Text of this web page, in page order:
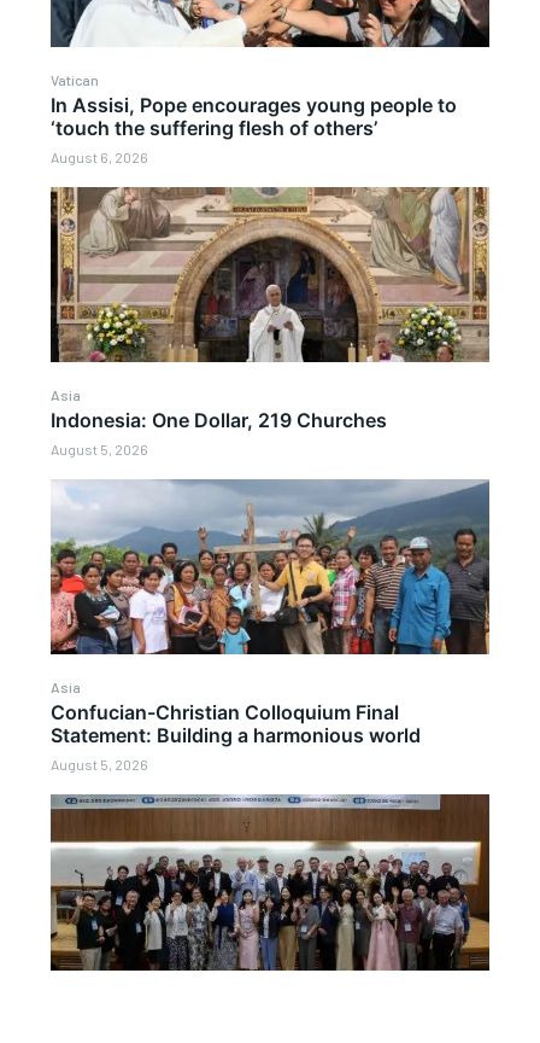
Vatican
In Assisi, Pope encourages young people to
‘touch the suffering flesh of others’
August 6, 2026
Asia
Indonesia: One Dollar, 219 Churches
August 5, 2026
Asia
Confucian-Christian Colloquium Final
Statement: Building a harmonious world
August 5, 2026